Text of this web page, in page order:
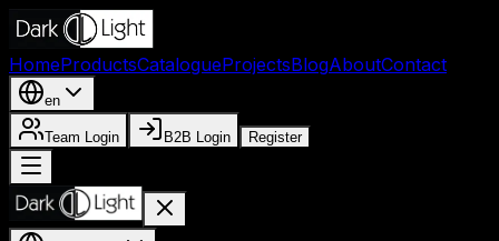
HomeProductsCatalogueProjectsBlogAboutContact
en
Team Login B2B Login Register